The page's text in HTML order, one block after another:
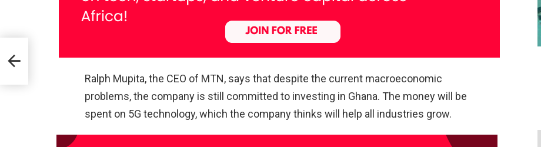
Ralph Mupita, the CEO of MTN, says that despite the current macroeconomic
problems, the company is still committed to investing in Ghana. The money will be
spent on 5G technology, which the company thinks will help all industries grow.